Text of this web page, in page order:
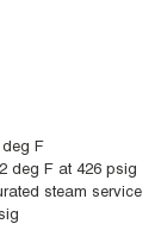
F
deg F at 426 psig
steam service